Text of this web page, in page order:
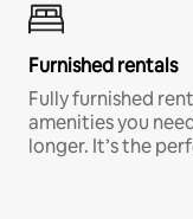
Furnished rentals
Fully furnished
amenities you
longer. It’s the